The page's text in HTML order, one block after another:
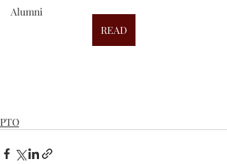
Alumni
READ
PTO